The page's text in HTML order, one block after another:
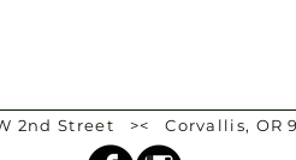
2nd Street >< Corvallis, OR